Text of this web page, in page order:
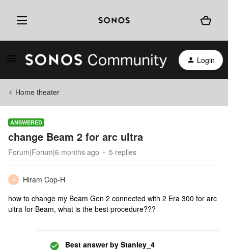
Login
Home theater
ANSWERED
change Beam 2 for arc ultra
Forum|Forum|6 months ago 5 replies
H
Hiram Cop-H
how to change my Beam Gen 2 connected with 2 Era 300 for arc
ultra for Beam, what is the best procedure???
Best answer by Stanley_4